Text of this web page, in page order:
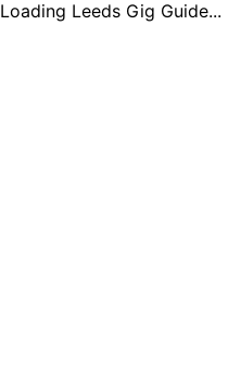
Loading Leeds Gig Guide...